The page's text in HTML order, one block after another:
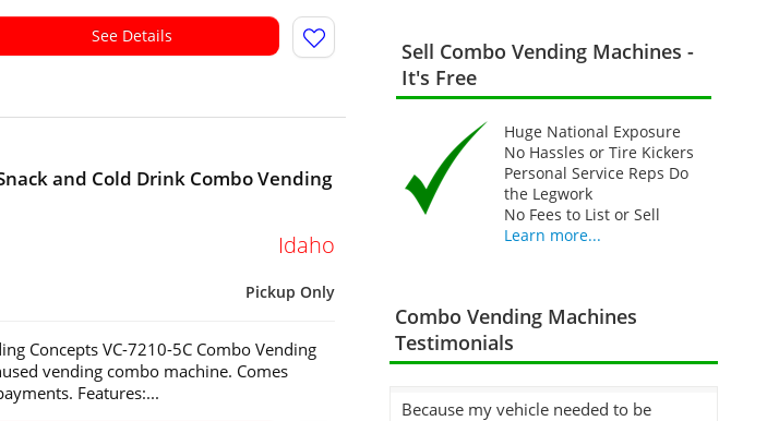
See Details
and Cold Drink Combo Vending
Idaho
Pickup Only
Concepts VC-7210-5C Combo Vending
vending combo machine. Comes
Features:...
Sell Combo Vending Machines -
It's Free
Huge National Exposure
No Hassles or Tire Kickers
Personal Service Reps Do
the Legwork
No Fees to List or Sell
Learn more...
Combo Vending Machines
Testimonials
Because my vehicle needed to be